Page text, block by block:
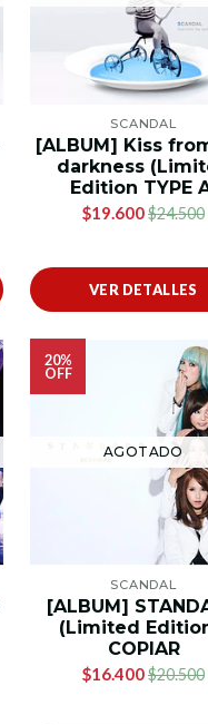
SCANDAL
[ALBUM] Kiss
darkness
Edition TYPE
$19.600$24.500
VER DETALLES
20%
OFF
AGOTADO
SCANDAL
[ALBUM]
(Limited
COPIAR
$16.400$20.500